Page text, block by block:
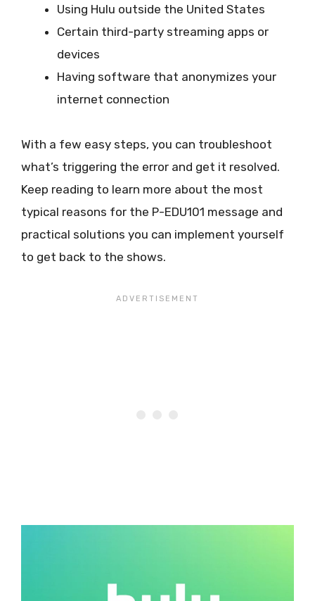
Using Hulu outside the United States
Certain third-party streaming apps or
devices
Having software that anonymizes your
internet connection
With a few easy steps, you can troubleshoot
what’s triggering the error and get it resolved.
Keep reading to learn more about the most
typical reasons for the P-EDU101 message and
practical solutions you can implement yourself
to get back to the shows.